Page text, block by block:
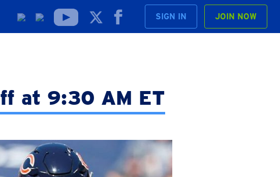
SIGN IN JOIN NOW
at 9:30 AM ET